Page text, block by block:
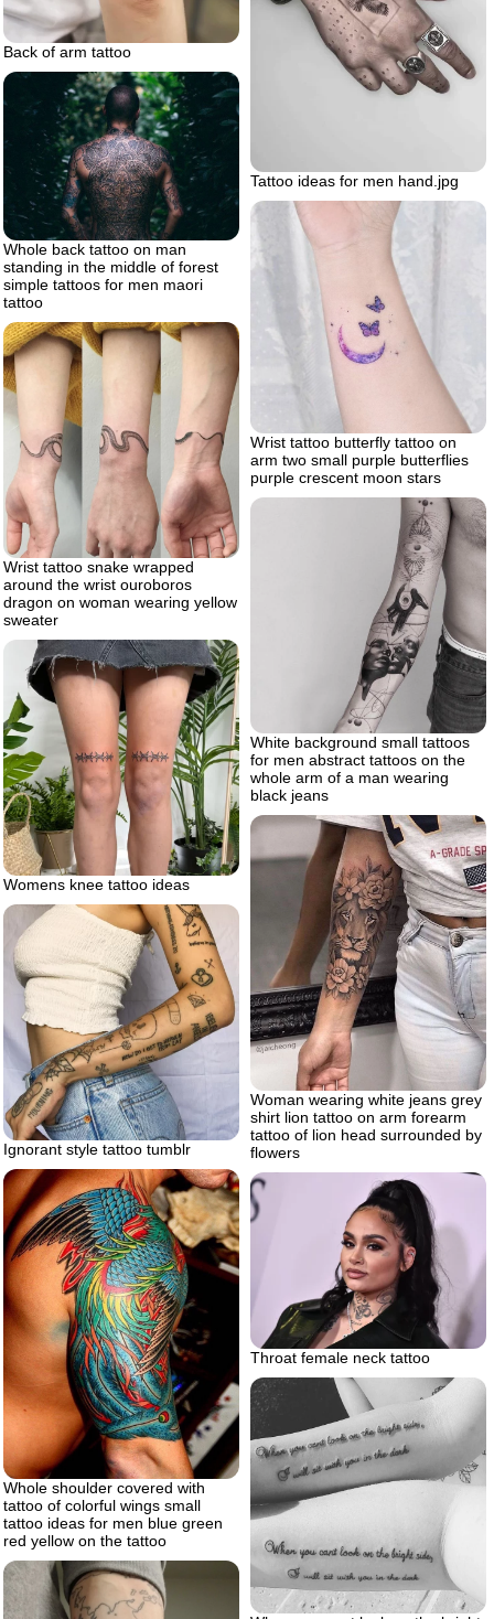
Back of arm tattoo
Tattoo ideas for men hand.jpg
Whole back tattoo on man
standing in the middle of forest
simple tattoos for men maori
tattoo
Wrist tattoo butterfly tattoo on
arm two small purple butterflies
purple crescent moon stars
Wrist tattoo snake wrapped
around the wrist ouroboros
dragon on woman wearing yellow
sweater
White background small tattoos
for men abstract tattoos on the
whole arm of a man wearing
black jeans
Womens knee tattoo ideas
Woman wearing white jeans grey
shirt lion tattoo on arm forearm
tattoo of lion head surrounded by
flowers
Ignorant style tattoo tumblr
Whole shoulder covered with
tattoo of colorful wings small
tattoo ideas for men blue green
red yellow on the tattoo
Throat female neck tattoo